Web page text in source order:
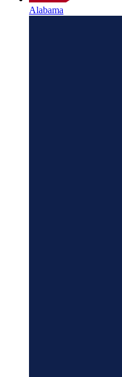
Alabama